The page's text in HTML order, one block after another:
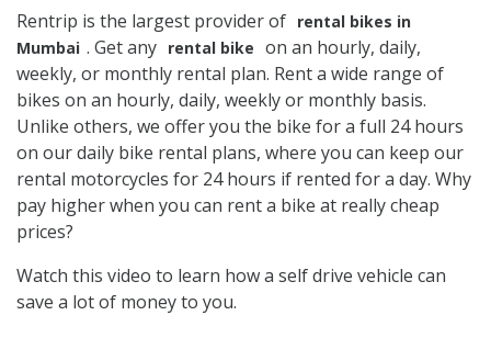
Rentrip is the largest provider of rental bikes in
Mumbai . Get any rental bike on an hourly, daily,
weekly, or monthly rental plan. Rent a wide range of
bikes on an hourly, daily, weekly or monthly basis.
Unlike others, we offer you the bike for a full 24 hours
on our daily bike rental plans, where you can keep our
rental motorcycles for 24 hours if rented for a day. Why
pay higher when you can rent a bike at really cheap
prices?
Watch this video to learn how a self drive vehicle can
save a lot of money to you.